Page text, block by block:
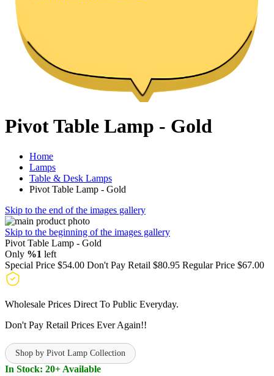
Pivot Table Lamp - Gold
Home
Lamps
Table & Desk Lamps
Pivot Table Lamp - Gold
Skip to the end of the images gallery
Skip to the beginning of the images gallery
Pivot Table Lamp - Gold
Only %1 left
Special Price $54.00 Don't Pay Retail $80.95 Regular Price $67.00
Wholesale Prices Direct To Public Everyday.
Don't Pay Retail Prices Ever Again!!
Shop by Pivot Lamp Collection
In Stock: 20+ Available